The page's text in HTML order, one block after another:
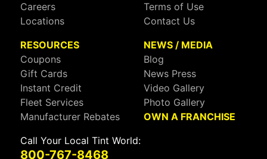
Careers
Locations
Terms of Use
Contact Us
RESOURCES
Coupons
Gift Cards
Instant Credit
Fleet Services
Manufacturer Rebates
NEWS / MEDIA
Blog
News Press
Video Gallery
Photo Gallery
OWN A FRANCHISE
Call Your Local Tint World:
800-767-8468